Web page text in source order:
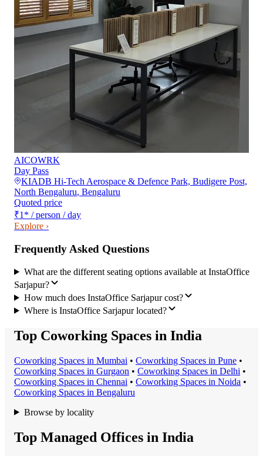
AICOWRK
Day Pass
KIADB Hi-Tech Aerospace & Defence Park, Budigere Post,
North Bengaluru, Bengaluru
Quoted price
₹1* / person / day
Explore ›
Frequently Asked Questions
What are the different seating options available at InstaOffice
Sarjapur?
How much does InstaOffice Sarjapur cost?
Where is InstaOffice Sarjapur located?
Top Coworking Spaces in India
Coworking Spaces in Mumbai • Coworking Spaces in Pune •
Coworking Spaces in Gurgaon • Coworking Spaces in Delhi •
Coworking Spaces in Chennai • Coworking Spaces in Noida •
Coworking Spaces in Bengaluru
Browse by locality
Top Managed Offices in India